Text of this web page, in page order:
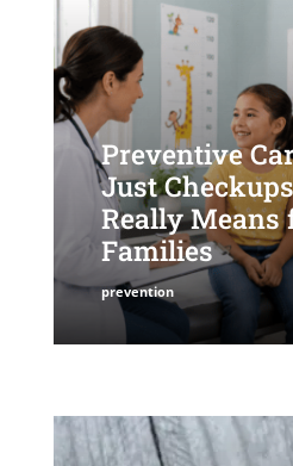
Preventive
Just
Really Means
Families
prevention